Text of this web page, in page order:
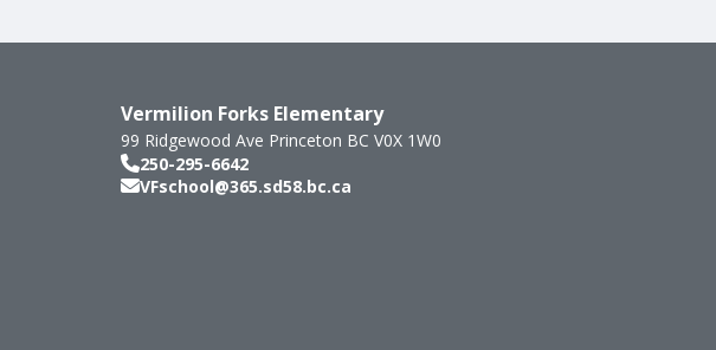
Vermilion Forks Elementary
99 Ridgewood Ave Princeton BC V0X 1W0
250-295-6642
VFschool@365.sd58.bc.ca